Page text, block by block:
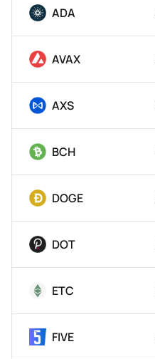
ADA
AVAX
AXS
BCH
DOGE
DOT
ETC
FIVE